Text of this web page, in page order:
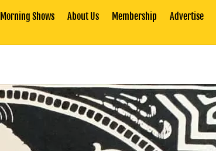
Morning Shows About Us Membership Advertise